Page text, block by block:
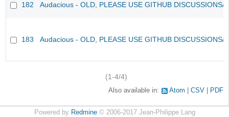
182 Audacious - OLD, PLEASE USE GITHUB DISCUSSIONS/
183 Audacious - OLD, PLEASE USE GITHUB DISCUSSIONS/
(1-4/4)
Also available in: Atom CSV PDF
Powered by Redmine© 2006-2017 Jean-Philippe Lang